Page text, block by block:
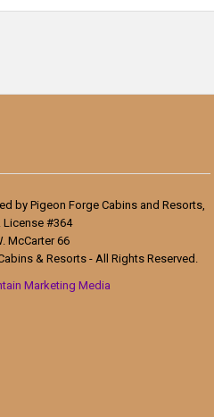
by Pigeon Forge Cabins and Resorts,
License #364
McCarter 66
& Resorts - All Rights Reserved.
Marketing Media